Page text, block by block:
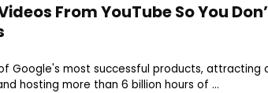
From YouTube So You
Google's most successful products, attracting
hosting more than 6 billion hours of ...